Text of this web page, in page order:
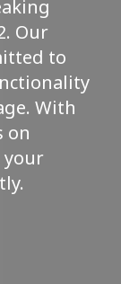
Our
to
With
on
your